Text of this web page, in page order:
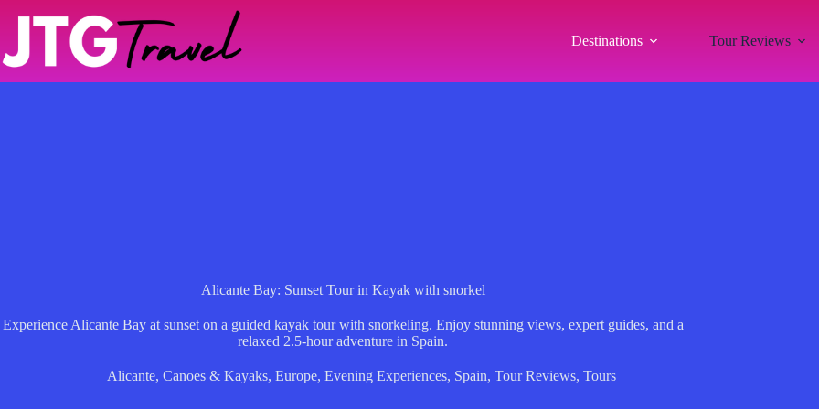
Destinations Tour Reviews
Alicante Bay: Sunset Tour in Kayak with snorkel
Experience Alicante Bay at sunset on a guided kayak tour with snorkeling. Enjoy stunning views, expert guides, and a
relaxed 2.5-hour adventure in Spain.
Alicante, Canoes & Kayaks, Europe, Evening Experiences, Spain, Tour Reviews, Tours